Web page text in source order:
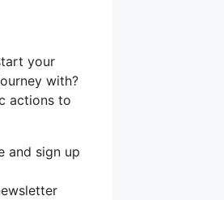
your
with?
actions to
and sign up